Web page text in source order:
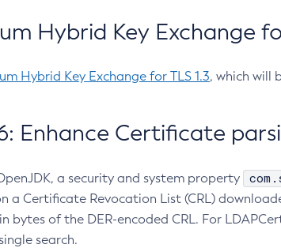
Hybrid Key Exchange
Hybrid Key Exchange for TLS 1.3, which will
Enhance Certificate
a security and system property
a Certificate Revocation List (CRL)
bytes of the DER-encoded CRL. For
search.